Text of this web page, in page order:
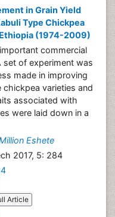
in Grain Yield
Type Chickpea
(1974-2009)
commercial
set of experiment was
made in improving
varieties and
associated with
were laid down in a
Eshete
2017, 5: 284
Article